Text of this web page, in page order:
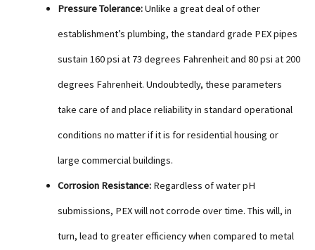
Pressure Tolerance:Unlike a great deal of other
establishment’s plumbing, the standard grade PEX pipes
sustain 160 psi at 73 degrees Fahrenheit and 80 psi at 200
degrees Fahrenheit. Undoubtedly, these parameters
take care of and place reliability in standard operational
conditions no matter if it is for residential housing or
large commercial buildings.
Corrosion Resistance:Regardless of water pH
submissions, PEX will not corrode over time. This will, in
turn, lead to greater efficiency when compared to metal